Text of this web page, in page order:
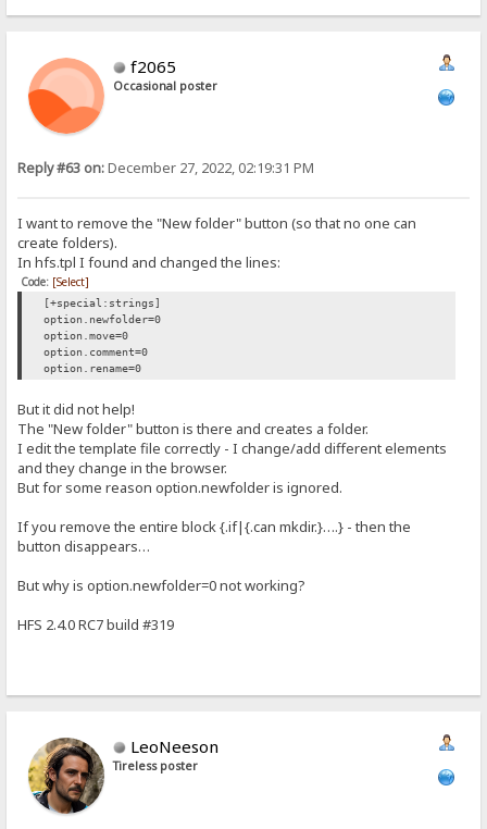
f2065
Occasional poster
Reply #63 on:December 27, 2022, 02:19:31 PM
I want to remove the "New folder" button (so that no one can
create folders).
In hfs.tpl I found and changed the lines:
Code: [Select]
[+special:strings]
option.newfolder=0
option.move=0
option.comment=0
option.rename=0
But it did not help!
The "New folder" button is there and creates a folder.
I edit the template file correctly - I change/add different elements
and they change in the browser.
But for some reason option.newfolder is ignored.
If you remove the entire block {.if|{.can mkdir.}….} - then the
button disappears…
But why is option.newfolder=0 not working?
HFS 2.4.0 RC7 build #319
LeoNeeson
Tireless poster